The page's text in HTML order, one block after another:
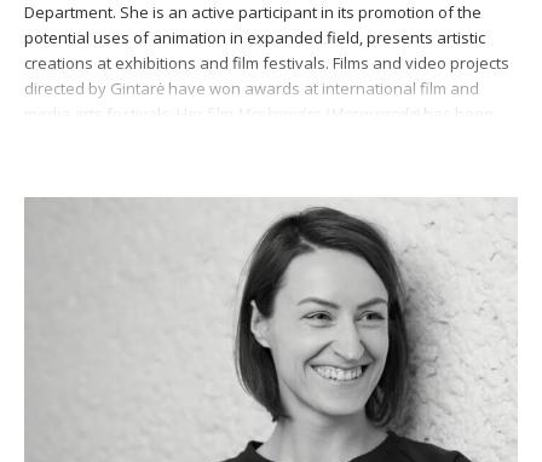
Department. She is an active participant in its promotion of the
potential uses of animation in expanded field, presents artistic
creations at exhibitions and film festivals. Films and video projects
directed by Gintarė have won awards at international film and
media arts festivals. Her film
Maskaradas Masquerade
) has been
Academy’s “Silver Crane” Award for Best Short Documentary Film.
VAA exhibition hall Titanic exposition currated by Gintare in
ARTVILNIUS’19, the 10th jubilee international art fair, was
announced as “The Best ArtVilnius’19 Gallery”, “The Selected
Gallery by Viewers”, and the presented artist won “The Best
ArtVilnius’19 Young Artist” award.